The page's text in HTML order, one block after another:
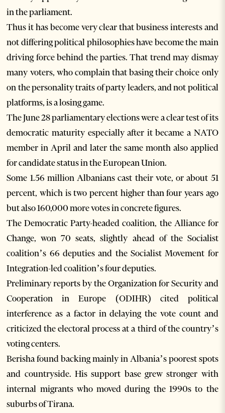
in the parliament.
Thus it has become very clear that business interests and
not differing political philosophies have become the main
driving force behind the parties. That trend may dismay
many voters, who complain that basing their choice only
on the personality traits of party leaders, and not political
platforms, is a losing game.
The June 28 parliamentary elections were a clear test of its
democratic maturity especially after it became a NATO
member in April and later the same month also applied
for candidate status in the European Union.
Some 1.56 million Albanians cast their vote, or about 51
percent, which is two percent higher than four years ago
but also 160,000 more votes in concrete figures.
The Democratic Party-headed coalition, the Alliance for
Change, won 70 seats, slightly ahead of the Socialist
coalition’s 66 deputies and the Socialist Movement for
Integration-led coalition’s four deputies.
Preliminary reports by the Organization for Security and
Cooperation in Europe (ODIHR) cited political
interference as a factor in delaying the vote count and
criticized the electoral process at a third of the country’s
voting centers.
Berisha found backing mainly in Albania’s poorest spots
and countryside. His support base grew stronger with
internal migrants who moved during the 1990s to the
suburbs of Tirana.